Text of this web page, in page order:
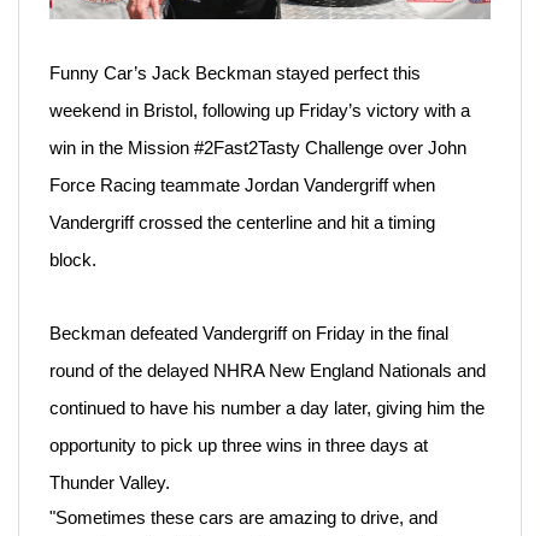
Funny Car’s Jack Beckman stayed perfect this
weekend in Bristol, following up Friday’s victory with a
win in the Mission #2Fast2Tasty Challenge over John
Force Racing teammate Jordan Vandergriff when
Vandergriff crossed the centerline and hit a timing
block.
Beckman defeated Vandergriff on Friday in the final
round of the delayed NHRA New England Nationals and
continued to have his number a day later, giving him the
opportunity to pick up three wins in three days at
Thunder Valley.
"Sometimes these cars are amazing to drive, and